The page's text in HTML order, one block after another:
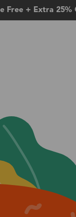
Free + Extra 25%